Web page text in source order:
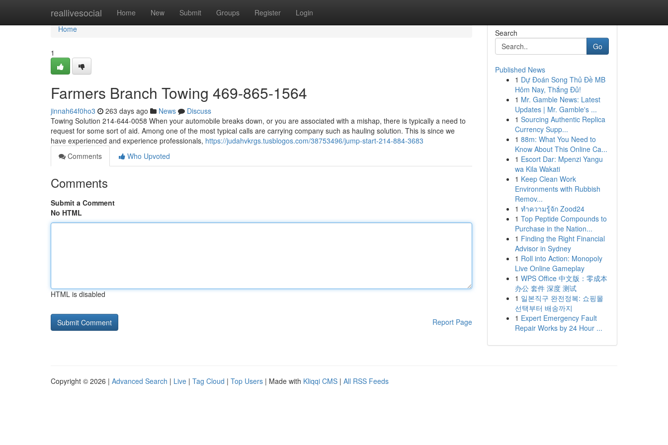
reallivesocial Home New Submit Groups Register Login
Home
Home
1
Farmers Branch Towing 469-865-1564
jinnah64f0ho3 263 days ago News
Discuss
Towing Solution 214-644-0058 When your automobile breaks down, or you are associated with a mishap, there is typically a need to
request for some sort of aid. Among one of the most typical calls are carrying company such as hauling solution. This is since we
have experienced and experience professionals, https://judahvkrgs.tusblogos.com/38753496/jump-start-214-884-3683
Comments
Who Upvoted
Comments
Submit a Comment
No HTML
HTML is disabled
Report Page
Search
Go
Published News
1 Dự Đoán Song Thủ Đề MB
Hôm Nay, Thắng Đủ!
1 Mr. Gamble News: Latest
Updates | Mr. Gamble's ...
1 Sourcing Authentic Replica
Currency Supp...
1 88m: What You Need to
Know About This Online Ca...
1 Escort Dar: Mpenzi Yangu
wa Kila Wakati
1 Keep Clean Work
Environments with Rubbish
Remov...
1 ทำความรู้จัก Zood24
1 Top Peptide Compounds to
Purchase in the Nation...
1 Finding the Right Financial
Advisor in Sydney
1 Roll into Action: Monopoly
Live Online Gameplay
1 WPS Office 中文版：零成本
办公 套件 深度 测试
1 일본직구 완전정복: 쇼핑몰
선택부터 배송까지
1 Expert Emergency Fault
Repair Works by 24 Hour ...
Copyright © 2026 | Advanced Search | Live | Tag Cloud | Top Users | Made with Kliqqi CMS | All RSS Feeds